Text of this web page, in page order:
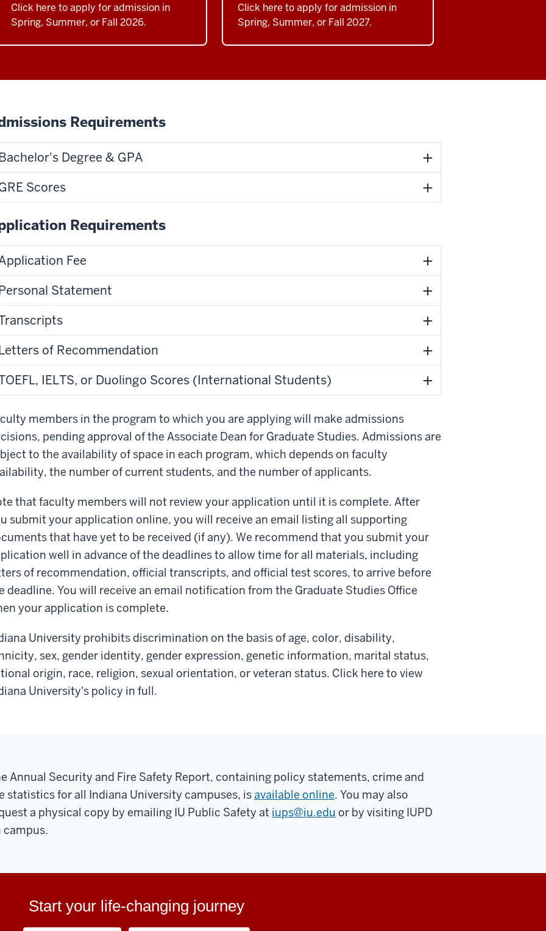
Click here to apply for admission in
Spring, Summer, or Fall 2026.
Click here to apply for admission in
Spring, Summer, or Fall 2027.
Requirements
Degree & GPA
Scores
Requirements
Fee
Statement
of Recommendation
IELTS, or Duolingo Scores (International Students)
members in the program to which you are applying will make admissions
pending approval of the Associate Dean for Graduate Studies. Admissions are
to the availability of space in each program, which depends on faculty
the number of current students, and the number of applicants.
that faculty members will not review your application until it is complete. After
submit your application online, you will receive an email listing all supporting
that have yet to be received (if any). We recommend that you submit your
well in advance of the deadlines to allow time for all materials, including
of recommendation, official transcripts, and official test scores, to arrive before
deadline. You will receive an email notification from the Graduate Studies Office
your application is complete.
University prohibits discrimination on the basis of age, color, disability,
sex, gender identity, gender expression, genetic information, marital status,
origin, race, religion, sexual orientation, or veteran status. Click here to view
University's policy in full.
Annual Security and Fire Safety Report, containing policy statements, crime and
statistics for all Indiana University campuses, isavailable online. You may also
a physical copy by emailing IU Public Safety at iups@iu.edu or by visiting IUPD
campus.
Start your life-changing journey